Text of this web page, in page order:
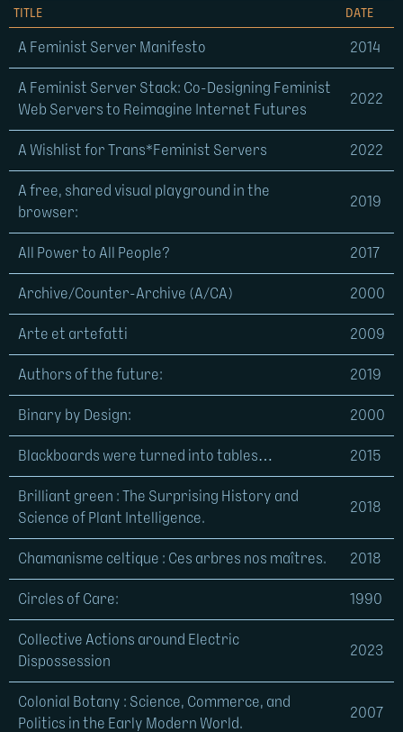
TITLE DATE
A Feminist Server Manifesto 2014
A Feminist Server Stack: Co-Designing Feminist
Web Servers to Reimagine Internet Futures
2022
A Wishlist for Trans*Feminist Servers 2022
A free, shared visual playground in the
browser:
2019
All Power to All People? 2017
Archive/Counter-Archive (A/CA) 2000
Arte et artefatti 2009
Authors of the future: 2019
Binary by Design: 2000
Blackboards were turned into tables… 2015
Brilliant green : The Surprising History and
Science of Plant Intelligence.
2018
Chamanisme celtique : Ces arbres nos maîtres. 2018
Circles of Care: 1990
Collective Actions around Electric
Dispossession
2023
Colonial Botany : Science, Commerce, and
Politics in the Early Modern World.
2007